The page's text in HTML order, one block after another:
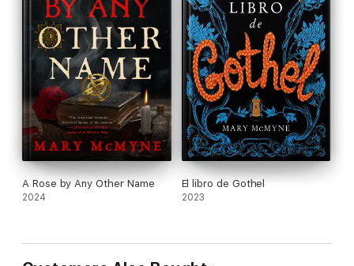
A Rose by Any Other Name
2024
El libro de Gothel
2023